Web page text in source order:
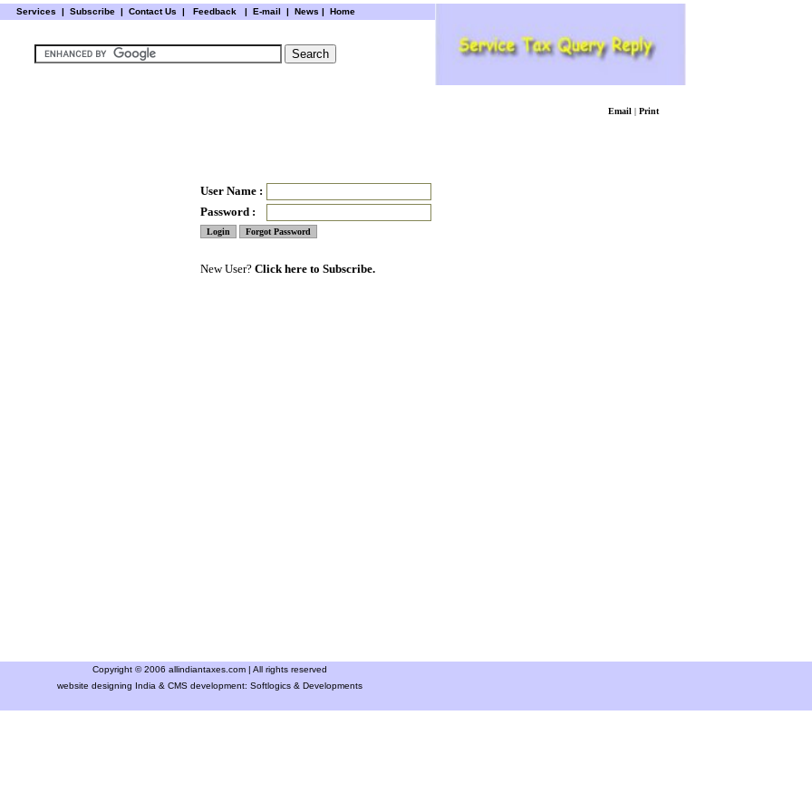
Services | Subscribe | Contact Us | Feedback| E-mail | News | Home
Email | Print
User Name :
Password :
New User? Click here to Subscribe.
Copyright © 2006 allindiantaxes.com | All rights reserved
website designing India & CMS development: Softlogics & Developments